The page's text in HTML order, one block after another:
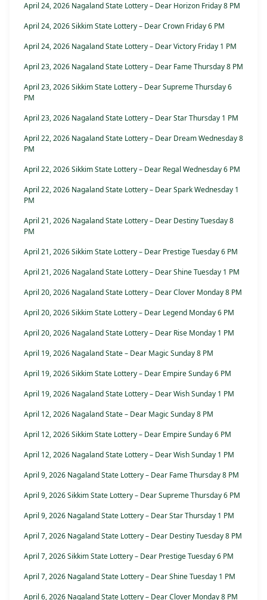
April 24, 2026 Nagaland State Lottery – Dear Horizon Friday 8 PM
April 24, 2026 Sikkim State Lottery – Dear Crown Friday 6 PM
April 24, 2026 Nagaland State Lottery – Dear Victory Friday 1 PM
April 23, 2026 Nagaland State Lottery – Dear Fame Thursday 8 PM
April 23, 2026 Sikkim State Lottery – Dear Supreme Thursday 6
PM
April 23, 2026 Nagaland State Lottery – Dear Star Thursday 1 PM
April 22, 2026 Nagaland State Lottery – Dear Dream Wednesday 8
PM
April 22, 2026 Sikkim State Lottery – Dear Regal Wednesday 6 PM
April 22, 2026 Nagaland State Lottery – Dear Spark Wednesday 1
PM
April 21, 2026 Nagaland State Lottery – Dear Destiny Tuesday 8
PM
April 21, 2026 Sikkim State Lottery – Dear Prestige Tuesday 6 PM
April 21, 2026 Nagaland State Lottery – Dear Shine Tuesday 1 PM
April 20, 2026 Nagaland State Lottery – Dear Clover Monday 8 PM
April 20, 2026 Sikkim State Lottery – Dear Legend Monday 6 PM
April 20, 2026 Nagaland State Lottery – Dear Rise Monday 1 PM
April 19, 2026 Nagaland State – Dear Magic Sunday 8 PM
April 19, 2026 Sikkim State Lottery – Dear Empire Sunday 6 PM
April 19, 2026 Nagaland State Lottery – Dear Wish Sunday 1 PM
April 12, 2026 Nagaland State – Dear Magic Sunday 8 PM
April 12, 2026 Sikkim State Lottery – Dear Empire Sunday 6 PM
April 12, 2026 Nagaland State Lottery – Dear Wish Sunday 1 PM
April 9, 2026 Nagaland State Lottery – Dear Fame Thursday 8 PM
April 9, 2026 Sikkim State Lottery – Dear Supreme Thursday 6 PM
April 9, 2026 Nagaland State Lottery – Dear Star Thursday 1 PM
April 7, 2026 Nagaland State Lottery – Dear Destiny Tuesday 8 PM
April 7, 2026 Sikkim State Lottery – Dear Prestige Tuesday 6 PM
April 7, 2026 Nagaland State Lottery – Dear Shine Tuesday 1 PM
April 6, 2026 Nagaland State Lottery – Dear Clover Monday 8 PM